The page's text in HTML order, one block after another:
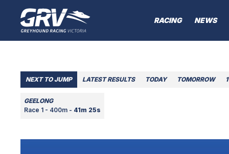
RACING NEWS
NEXT TO JUMP LATEST RESULTS TODAY TOMORROW
GEELONG
Race 1 - 400m - 41m 25s